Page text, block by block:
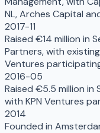
NL, Arches Capital
2017-11
Raised €14 million in
Partners, with
Ventures
2016-05
Raised €5.5 million in
with KPN Ventures
2014
Founded in